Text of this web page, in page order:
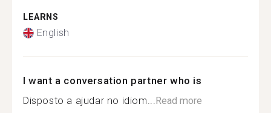
LEARNS
English
I want a conversation partner who is
Disposto a ajudar no idiom...Read more